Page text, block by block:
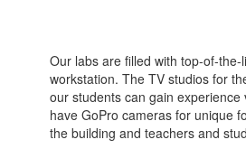
Our labs are filled with top-of-
workstation. The TV studios for
our students can gain
have GoPro cameras for unique
the building and teachers and